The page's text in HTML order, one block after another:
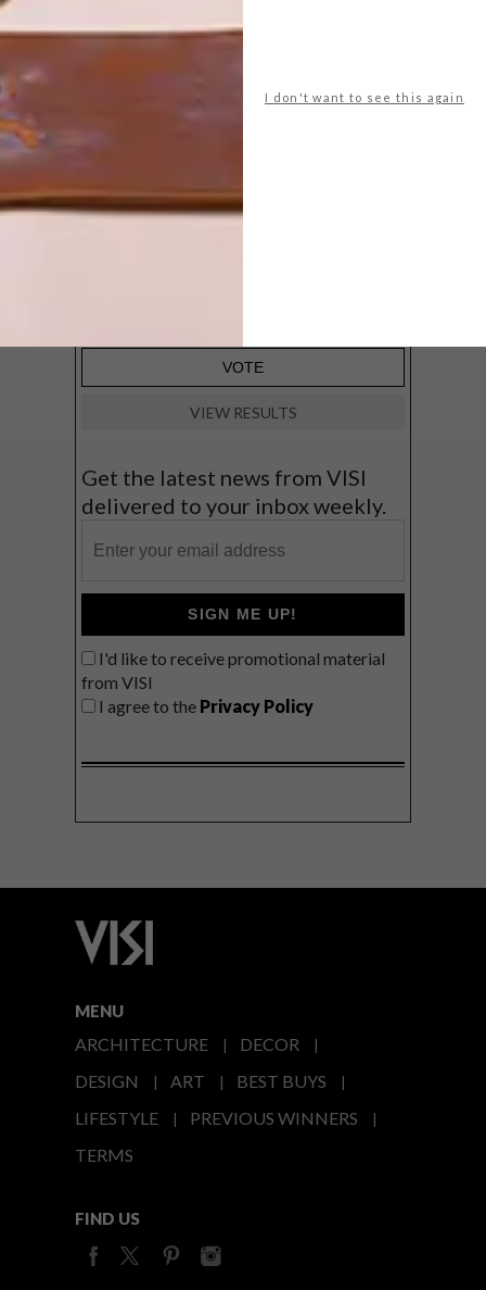
I don't want to see this again
POLLS
GETAWAY?
A cosy cabin in the Karoo
VIEW RESULTS
Get the latest news from VISI
delivered to your inbox weekly.
SIGN ME UP!
I'd like to receive promotional material
from VISI
I agree to the Privacy Policy
MENU
ARCHITECTURE
DECOR
DESIGN
ART
BEST BUYS
LIFESTYLE
PREVIOUS WINNERS
TERMS
FIND US